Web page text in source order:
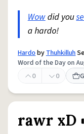
Wowdid you
a hardo!
HardobyThuhkilluh
Word of the Day on
0
0
rawr xD